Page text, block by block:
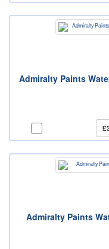
Admiralty Paints
Admiralty Paints